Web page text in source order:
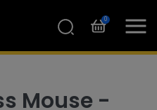
0
Mouse -